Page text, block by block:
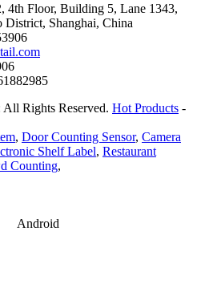
4th Floor, Building 5, Lane 1343,
District, Shanghai, China
Rights Reserved. Hot Products -
, Door Counting Sensor, Camera
Shelf Label, Restaurant
Counting,
Android